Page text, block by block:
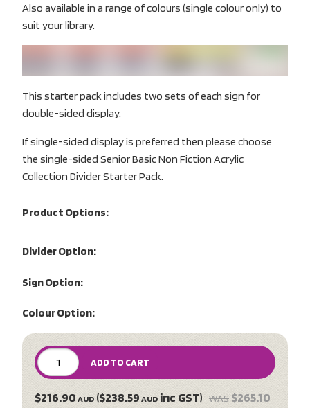
Also available in a range of colours (single colour only) to
suit your library.
This starter pack includes two sets of each sign for
double-sided display.
If single-sided display is preferred then please choose
the single-sided Senior Basic Non Fiction Acrylic
Collection Divider Starter Pack.
Product Options:
Divider Option:
Sign Option:
Colour Option:
ADD TO CART
$216.90 AUD ($238.59 AUD inc GST) WAS$265.10